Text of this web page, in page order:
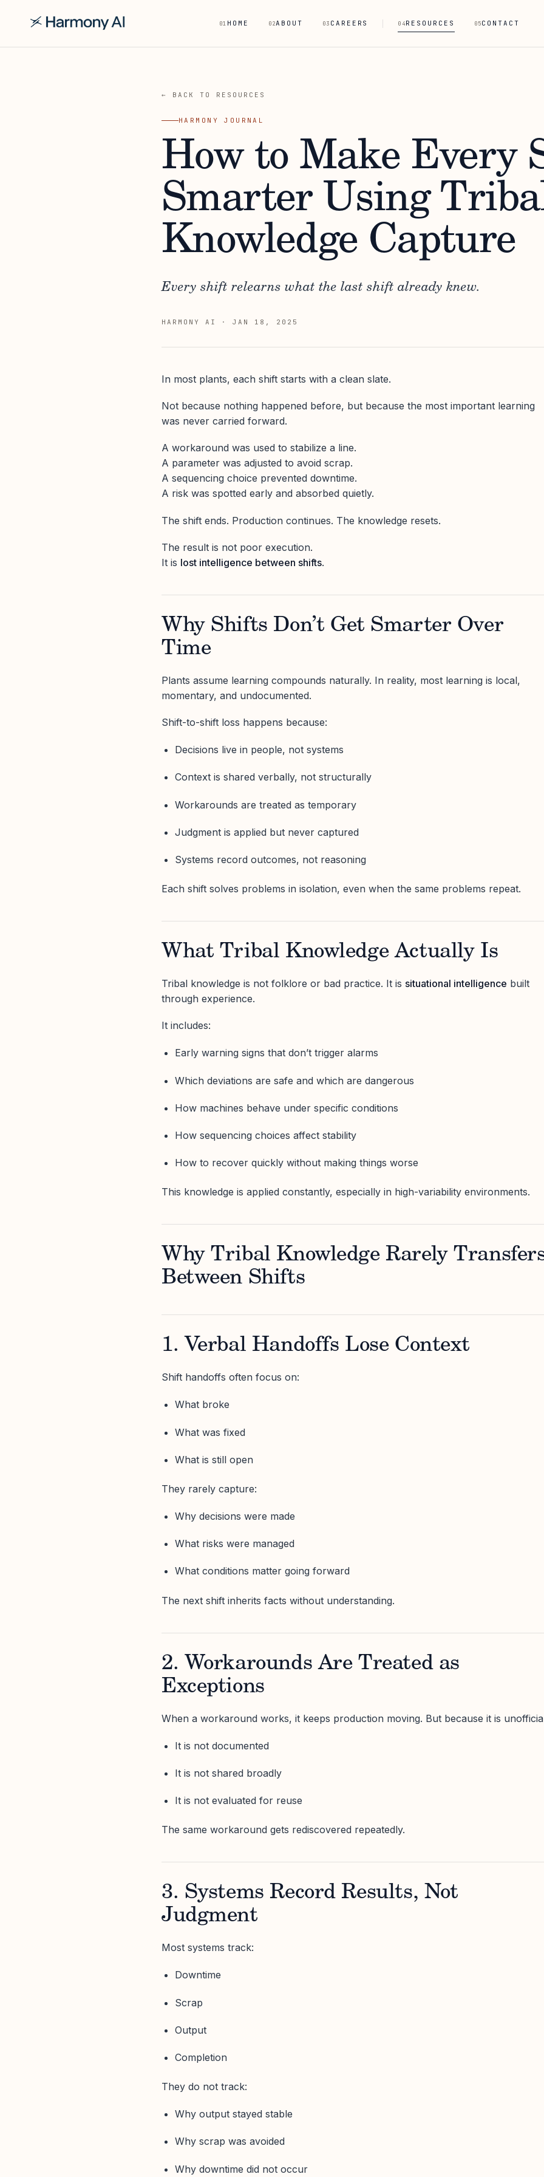
01 HOME 02ABOUT 03 CAREERS 04RESOURCES 05CONTACT
← BACK TO RESOURCES
HARMONY JOURNAL
How to Make Every
Smarter Using
Knowledge Capture
Every shift relearns what the last shift already knew.
HARMONY AI · JAN 18, 2025
In most plants, each shift starts with a clean slate.
Not because nothing happened before, but because the most important learning
was never carried forward.
A workaround was used to stabilize a line.
A parameter was adjusted to avoid scrap.
A sequencing choice prevented downtime.
A risk was spotted early and absorbed quietly.
The shift ends. Production continues. The knowledge resets.
The result is not poor execution.
It is lost intelligence between shifts.
Why Shifts Don’t Get Smarter Over
Time
Plants assume learning compounds naturally. In reality, most learning is local,
momentary, and undocumented.
Shift-to-shift loss happens because:
Decisions live in people, not systems
Context is shared verbally, not structurally
Workarounds are treated as temporary
Judgment is applied but never captured
Systems record outcomes, not reasoning
Each shift solves problems in isolation, even when the same problems repeat.
What Tribal Knowledge Actually Is
Tribal knowledge is not folklore or bad practice. It is situational intelligence built
through experience.
It includes:
Early warning signs that don’t trigger alarms
Which deviations are safe and which are dangerous
How machines behave under specific conditions
How sequencing choices affect stability
How to recover quickly without making things worse
This knowledge is applied constantly, especially in high-variability environments.
Why Tribal Knowledge Rarely
Between Shifts
1. Verbal Handoffs Lose Context
Shift handoffs often focus on:
What broke
What was fixed
What is still open
They rarely capture:
Why decisions were made
What risks were managed
What conditions matter going forward
The next shift inherits facts without understanding.
2. Workarounds Are Treated as
Exceptions
When a workaround works, it keeps production moving. But because it is
It is not documented
It is not shared broadly
It is not evaluated for reuse
The same workaround gets rediscovered repeatedly.
3. Systems Record Results, Not
Judgment
Most systems track:
Downtime
Scrap
Output
Completion
They do not track:
Why output stayed stable
Why scrap was avoided
Why downtime did not occur